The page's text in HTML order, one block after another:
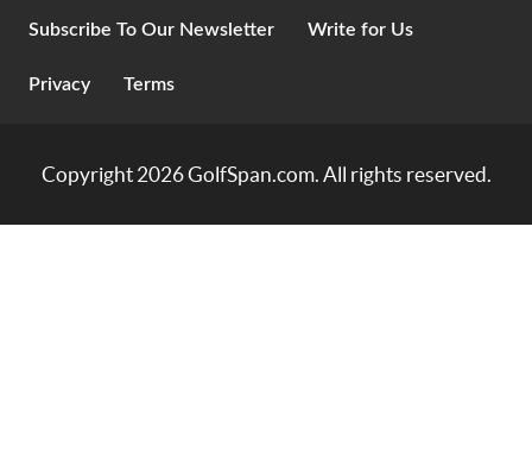
Subscribe To Our Newsletter Write for Us
Privacy Terms
Copyright 2026GolfSpan.com. All rights reserved.